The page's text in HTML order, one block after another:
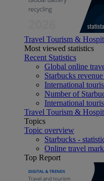
Travel Tourism &
Most viewed statistics
Recent Statistics
Global online
Starbucks
International
Number of
International
Travel Tourism &
Topics
Topic overview
Starbucks -
Online travel
Top Report